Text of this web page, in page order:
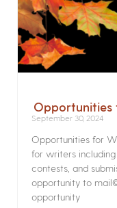
September 30, 2024
Opportunities for
for writers
contests, and
opportunity to
opportunity